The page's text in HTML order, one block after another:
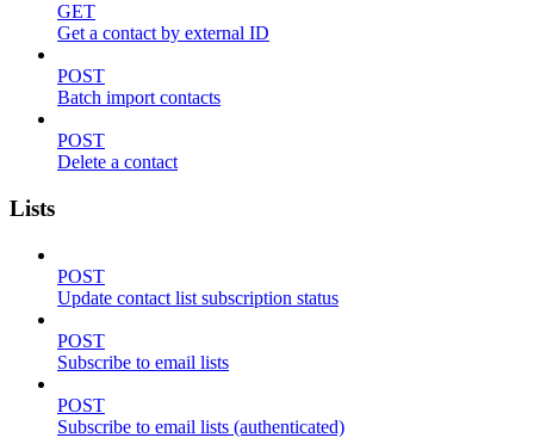
GET
Get a contact by external ID
POST
Batch import contacts
POST
Delete a contact
Lists
POST
Update contact list subscription status
POST
Subscribe to email lists
POST
Subscribe to email lists (authenticated)